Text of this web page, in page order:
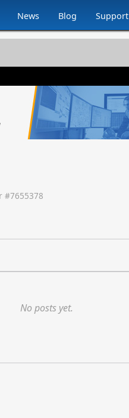
News Blog Support
#7655378
No posts yet.